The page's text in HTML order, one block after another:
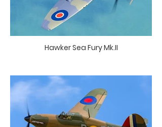
Hawker Sea Fury Mk.II